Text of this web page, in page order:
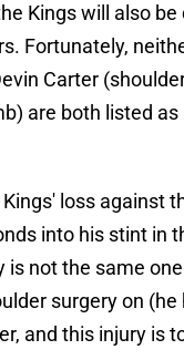
Kings will also
Fortunately,
Carter
are both listed
loss against
into his stint in
is not the same
surgery on (he
and this injury is